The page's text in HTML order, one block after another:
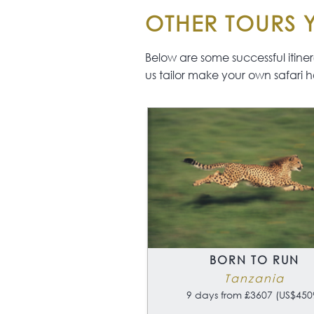
OTHER TOURS
Below are some successful
us tailor make your own safari
BORN TO RUN
Tanzania
9 days from £3607